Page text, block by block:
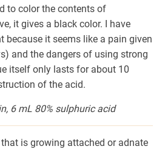
to color the contents of
it gives a black color. I have
because it seems like a pain given
and the dangers of using strong
itself only lasts for about 10
of the acid.
6 mL 80% sulphuric acid
is growing attached or adnate